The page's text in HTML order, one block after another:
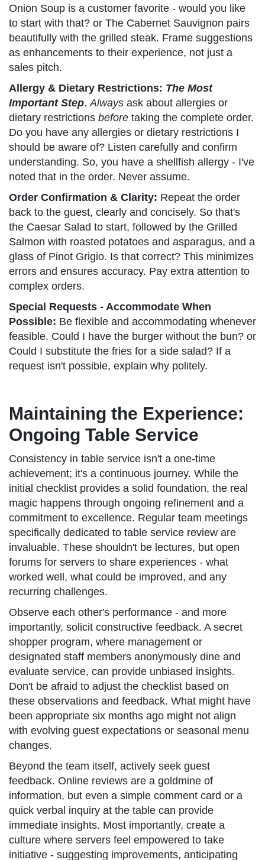
Onion Soup is a customer favorite - would you like
to start with that? or The Cabernet Sauvignon pairs
beautifully with the grilled steak. Frame suggestions
as enhancements to their experience, not just a
sales pitch.
Allergy & Dietary Restrictions: The Most
Important Step.Always ask about allergies or
dietary restrictions before taking the complete order.
Do you have any allergies or dietary restrictions I
should be aware of? Listen carefully and confirm
understanding. So, you have a shellfish allergy - I've
noted that in the order. Never assume.
Order Confirmation & Clarity: Repeat the order
back to the guest, clearly and concisely. So that's
the Caesar Salad to start, followed by the Grilled
Salmon with roasted potatoes and asparagus, and a
glass of Pinot Grigio. Is that correct? This minimizes
errors and ensures accuracy. Pay extra attention to
complex orders.
Special Requests - Accommodate When
Possible: Be flexible and accommodating whenever
feasible. Could I have the burger without the bun? or
Could I substitute the fries for a side salad? If a
request isn't possible, explain why politely.
Maintaining the Experience:
Ongoing Table Service
Consistency in table service isn't a one-time
achievement; it's a continuous journey. While the
initial checklist provides a solid foundation, the real
magic happens through ongoing refinement and a
commitment to excellence. Regular team meetings
specifically dedicated to table service review are
invaluable. These shouldn't be lectures, but open
forums for servers to share experiences - what
worked well, what could be improved, and any
recurring challenges.
Observe each other's performance - and more
importantly, solicit constructive feedback. A secret
shopper program, where management or
designated staff members anonymously dine and
evaluate service, can provide unbiased insights.
Don't be afraid to adjust the checklist based on
these observations and feedback. What might have
been appropriate six months ago might not align
with evolving guest expectations or seasonal menu
changes.
Beyond the team itself, actively seek guest
feedback. Online reviews are a goldmine of
information, but even a simple comment card or a
quick verbal inquiry at the table can provide
immediate insights. Most importantly, create a
culture where servers feel empowered to take
initiative - suggesting improvements, anticipating